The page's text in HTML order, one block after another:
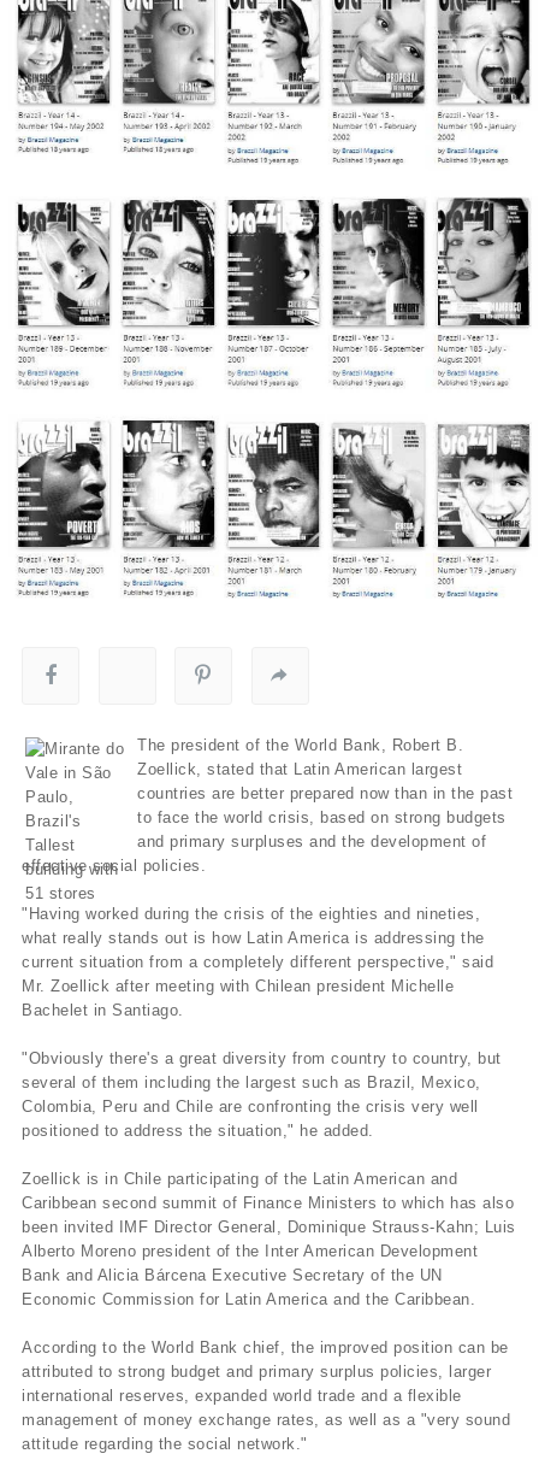
The president of the World Bank, Robert B.
Zoellick, stated that Latin American largest
countries are better prepared now than in the past
to face the world crisis, based on strong budgets
and primary surpluses and the development of
effective social policies.
"Having worked during the crisis of the eighties and nineties,
what really stands out is how Latin America is addressing the
current situation from a completely different perspective," said
Mr. Zoellick after meeting with Chilean president Michelle
Bachelet in Santiago.
"Obviously there's a great diversity from country to country, but
several of them including the largest such as Brazil, Mexico,
Colombia, Peru and Chile are confronting the crisis very well
positioned to address the situation," he added.
Zoellick is in Chile participating of the Latin American and
Caribbean second summit of Finance Ministers to which has also
been invited IMF Director General, Dominique Strauss-Kahn; Luis
Alberto Moreno president of the Inter American Development
Bank and Alicia Bárcena Executive Secretary of the UN
Economic Commission for Latin America and the Caribbean.
According to the World Bank chief, the improved position can be
attributed to strong budget and primary surplus policies, larger
international reserves, expanded world trade and a flexible
management of money exchange rates, as well as a "very sound
attitude regarding the social network."